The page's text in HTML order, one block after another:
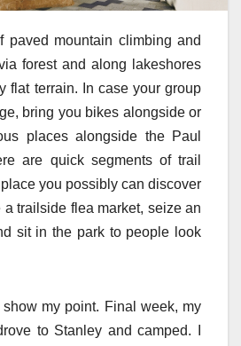
paved mountain climbing and
forest and along lakeshores
flat terrain. In case your group
bring you bikes alongside or
places alongside the Paul
are quick segments of trail
you possibly can discover
a trailside flea market, seize an
sit in the park to people look
my point. Final week, my
to Stanley and camped. I